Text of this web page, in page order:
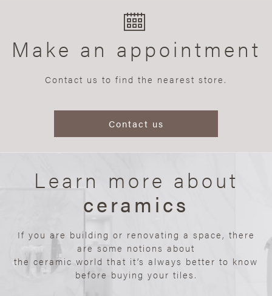
Make an appointment
Contact us to find the nearest store.
Contact us
Learn more about
ceramics
If you are building or renovating a space, there
are some notions about
the ceramic world that it’s always better to know
before buying your tiles.